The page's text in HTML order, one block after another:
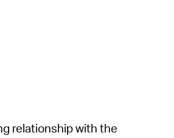
relationship with the